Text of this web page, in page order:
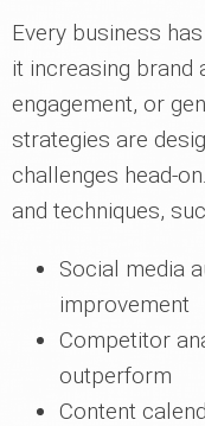
Every business
it increasing brand
engagement, or
strategies are
challenges head-
and techniques,
Social media
improvement
Competitor
outperform
Content